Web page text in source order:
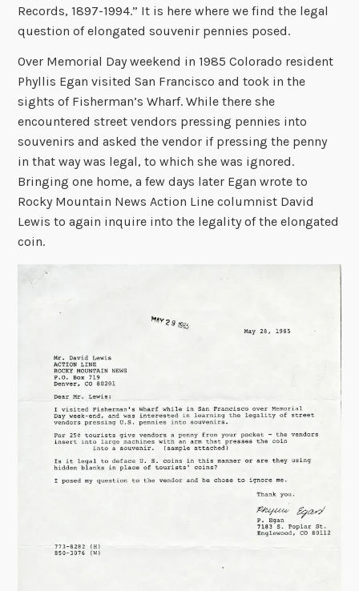
Records, 1897-1994.” It is here where we find the legal
question of elongated souvenir pennies posed.
Over Memorial Day weekend in 1985 Colorado resident
Phyllis Egan visited San Francisco and took in the
sights of Fisherman’s Wharf. While there she
encountered street vendors pressing pennies into
souvenirs and asked the vendor if pressing the penny
in that way was legal, to which she was ignored.
Bringing one home, a few days later Egan wrote to
Rocky Mountain News Action Line columnist David
Lewis to again inquire into the legality of the elongated
coin.